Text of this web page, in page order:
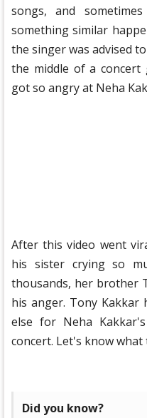
songs, and
something similar
the singer was advised
the middle of a concert
got so angry at Neha
After this video went
his sister crying so
thousands, her brother
his anger. Tony Kakkar
else for Neha
concert. Let's know what
Did you know?